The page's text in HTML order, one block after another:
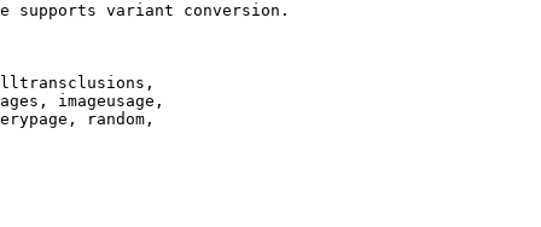
supports variant conversion.
imageusage,
random,